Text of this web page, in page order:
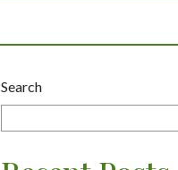
Search